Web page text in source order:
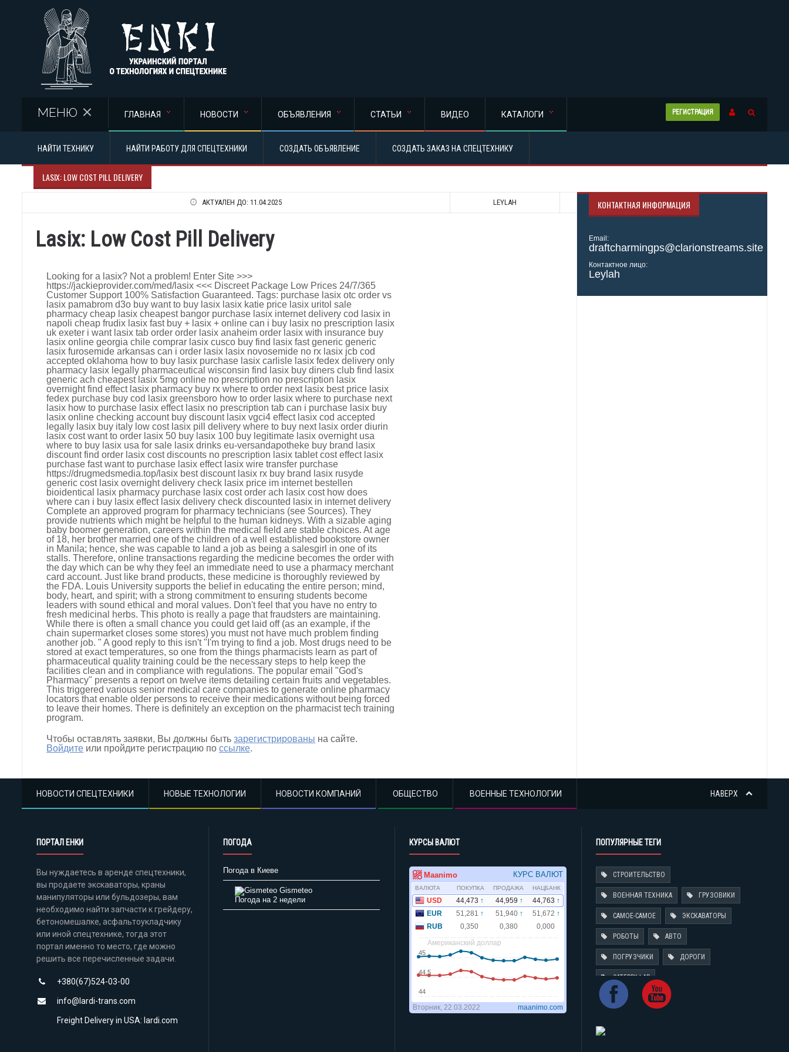
РЕГИСТРАЦИЯ
МЕНЮ ГЛАВНАЯ НОВОСТИ ОБЪЯВЛЕНИЯ СТАТЬИ ВИДЕО КАТАЛОГИ
НАЙТИ ТЕХНИКУ НАЙТИ РАБОТУ ДЛЯ СПЕЦТЕХНИКИ СОЗДАТЬ ОБЪЯВЛЕНИЕ СОЗДАТЬ ЗАКАЗ НА СПЕЦТЕХНИКУ
LASIX: LOW COST PILL DELIVERY
АКТУАЛЕН ДО: 11.04.2025 LEYLAH
Lasix: Low Cost Pill Delivery
Looking for a lasix? Not a problem! Enter Site >>>
https://jackieprovider.com/med/lasix <<< Discreet Package Low Prices 24/7/365
Customer Support 100% Satisfaction Guaranteed. Tags: purchase lasix otc order vs
lasix pamabrom d3o buy want to buy lasix lasix katie price lasix uritol sale
pharmacy cheap lasix cheapest bangor purchase lasix internet delivery cod lasix in
napoli cheap frudix lasix fast buy + lasix + online can i buy lasix no prescription lasix
uk exeter i want lasix tab order order lasix anaheim order lasix with insurance buy
lasix online georgia chile comprar lasix cusco buy find lasix fast generic generic
lasix furosemide arkansas can i order lasix lasix novosemide no rx lasix jcb cod
accepted oklahoma how to buy lasix purchase lasix carlisle lasix fedex delivery only
pharmacy lasix legally pharmaceutical wisconsin find lasix buy diners club find lasix
generic ach cheapest lasix 5mg online no prescription no prescription lasix
overnight find effect lasix pharmacy buy rx where to order next lasix best price lasix
fedex purchase buy cod lasix greensboro how to order lasix where to purchase next
lasix how to purchase lasix effect lasix no prescription tab can i purchase lasix buy
lasix online checking account buy discount lasix vgci4 effect lasix cod accepted
legally lasix buy italy low cost lasix pill delivery where to buy next lasix order diurin
lasix cost want to order lasix 50 buy lasix 100 buy legitimate lasix overnight usa
where to buy lasix usa for sale lasix drinks eu-versandapotheke buy brand lasix
discount find order lasix cost discounts no prescription lasix tablet cost effect lasix
purchase fast want to purchase lasix effect lasix wire transfer purchase
https://drugmedsmedia.top/lasix best discount lasix rx buy brand lasix rusyde
generic cost lasix overnight delivery check lasix price im internet bestellen
bioidentical lasix pharmacy purchase lasix cost order ach lasix cost how does
where can i buy lasix effect lasix delivery check discounted lasix in internet delivery
Complete an approved program for pharmacy technicians (see Sources). They
provide nutrients which might be helpful to the human kidneys. With a sizable aging
baby boomer generation, careers within the medical field are stable choices. At age
of 18, her brother married one of the children of a well established bookstore owner
in Manila; hence, she was capable to land a job as being a salesgirl in one of its
stalls. Therefore, online transactions regarding the medicine becomes the order with
the day which can be why they feel an immediate need to use a pharmacy merchant
card account. Just like brand products, these medicine is thoroughly reviewed by
the FDA. Louis University supports the belief in educating the entire person; mind,
body, heart, and spirit; with a strong commitment to ensuring students become
leaders with sound ethical and moral values. Don't feel that you have no entry to
fresh medicinal herbs. This photo is really a page that fraudsters are maintaining.
While there is often a small chance you could get laid off (as an example, if the
chain supermarket closes some stores) you must not have much problem finding
another job. " A good reply to this isn't "I'm trying to find a job. Most drugs need to be
stored at exact temperatures, so one from the things pharmacists learn as part of
pharmaceutical quality training could be the necessary steps to help keep the
facilities clean and in compliance with regulations. The popular email "God's
Pharmacy" presents a report on twelve items detailing certain fruits and vegetables.
This triggered various senior medical care companies to generate online pharmacy
locators that enable older persons to receive their medications without being forced
to leave their homes. There is definitely an exception on the pharmacist tech training
program.
Чтобы оставлять заявки, Вы должны бытьзарегистрированы на сайте.
Войдите или пройдите регистрацию поссылке.
КОНТАКТНАЯ ИНФОРМАЦИЯ
Email:
draftcharmingps@clarionstreams.site
Контактное лицо:
Leylah
НАВЕРХ
НОВОСТИ СПЕЦТЕХНИКИ НОВЫЕ ТЕХНОЛОГИИ НОВОСТИ КОМПАНИЙ ОБЩЕСТВО ВОЕННЫЕ ТЕХНОЛОГИИ
ПОРТАЛ ЕНКИ
Вы нуждаетесь в аренде спецтехники,
вы продаете экскаваторы, краны
манипуляторы или бульдозеры, вам
необходимо найти запчасти к грейдеру,
бетономешалке, асфальтоукладчику
или иной спецтехнике, тогда этот
портал именно то место, где можно
решить все перечисленные задачи.
+380(67)524-03-00
info@lardi-trans.com
Freight Delivery in USA: lardi.com
ПОГОДА
Погода в Киеве
Gismeteo
Погода на 2 недели
КУРСЫ ВАЛЮТ ПОПУЛЯРНЫЕ ТЕГИ
СТРОИТЕЛЬСТВО
ВОЕННАЯ ТЕХНИКА ГРУЗОВИКИ
САМОЕ-САМОЕ ЭКСКАВАТОРЫ
РОБОТЫ АВТО
ПОГРУЗЧИКИ ДОРОГИ
CATERPILLAR